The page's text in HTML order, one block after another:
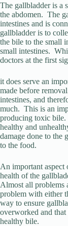
The gallbladder is a
the abdomen. The
intestines and is
gallbladder is to
the bile to the small
small intestines.
doctors at the first
it does serve an
made before
intestines, and
much. This is an
producing toxic bile.
healthy and
damage done to the
to the food.
An important aspect
health of the
Almost all problems
problem with either
way to ensure
overworked and
healthy bile.